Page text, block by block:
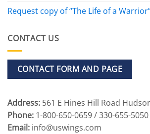
Request copy of “The Life of a
CONTACT US
CONTACT FORM AND PAGE
Address: 561 E Hines Hill Road
Phone: 1-800-650-0659 / 330-655-5050
Email: info@uswings.com